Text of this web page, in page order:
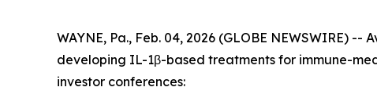
WAYNE, Pa., Feb. 04, 2026 (GLOBE NEWSWIRE)
developing IL-1β-based treatments for immune-
investor conferences: